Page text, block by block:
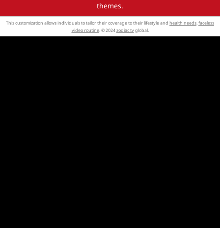
themes.
This customization allows individuals to tailor their coverage to their lifestyle and health needs.faceless
video routine. © 2024zodiac tvglobal.